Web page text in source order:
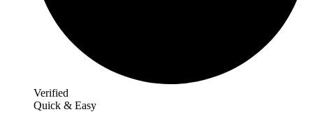
Verified
Quick & Easy